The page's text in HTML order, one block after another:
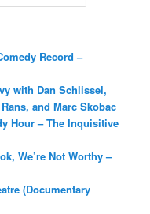
Record –
with Dan Schlissel,
and Marc Skobac
Hour – The Inquisitive
We’re Not Worthy –
(Documentary